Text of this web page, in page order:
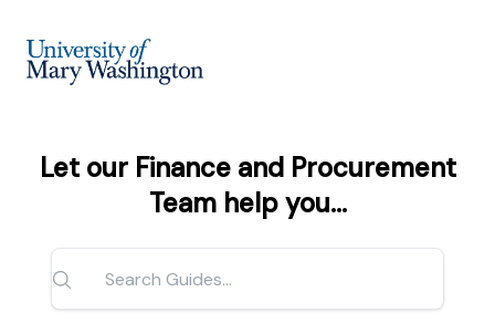
Let our Finance and Procurement
Team help you...